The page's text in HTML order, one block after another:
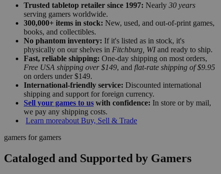
Trusted tabletop retailer since 1997: Nearly 30 years
serving gamers worldwide.
300,000+ items in stock: New, used, and out-of-print games,
books, and collectibles.
No phantom inventory: If it's listed as in stock, it's
physically on our shelves in Fitchburg, WIand ready to ship.
Fast, reliable shipping: One-day shipping on most orders,
Free USA shipping over $149, and flat-rate shipping of $9.95
on orders under $149.
International-friendly service: Discounted international
shipping and support for foreign currency.
Sell your games to us with confidence: In store or by mail,
we pay any shipping costs.
Learn moreabout Buy, Sell & Trade
gamers for gamers
Cataloged and Supported by Gamers